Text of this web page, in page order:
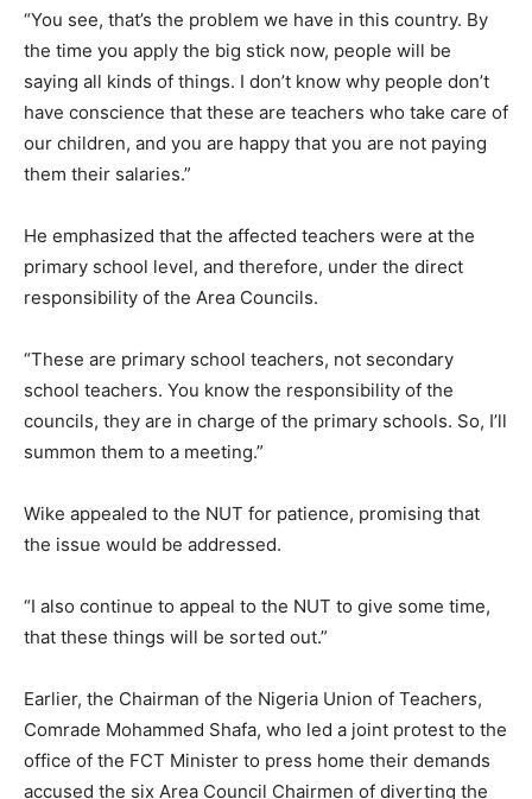
“You see, that’s the problem we have in this country. By
the time you apply the big stick now, people will be
saying all kinds of things. I don’t know why people don’t
have conscience that these are teachers who take care of
our children, and you are happy that you are not paying
them their salaries.”
He emphasized that the affected teachers were at the
primary school level, and therefore, under the direct
responsibility of the Area Councils.
“These are primary school teachers, not secondary
school teachers. You know the responsibility of the
councils, they are in charge of the primary schools. So, I’ll
summon them to a meeting.”
Wike appealed to the NUT for patience, promising that
the issue would be addressed.
“I also continue to appeal to the NUT to give some time,
that these things will be sorted out.”
Earlier, the Chairman of the Nigeria Union of Teachers,
Comrade Mohammed Shafa, who led a joint protest to the
office of the FCT Minister to press home their demands
accused the six Area Council Chairmen of diverting the